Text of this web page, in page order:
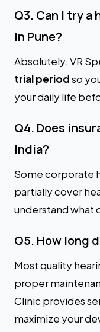
Q3. Can I try
in Pune?
Absolutely. VR
trial periodso
your daily life
Q4. Does
India?
Some corporate
partially cover
understand what
Q5. How long
Most quality
proper
Clinic provides
maximize your